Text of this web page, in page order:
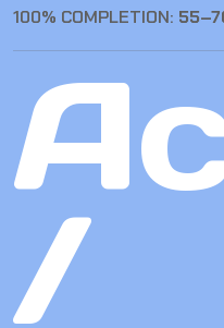
100% COMPLETION:
/